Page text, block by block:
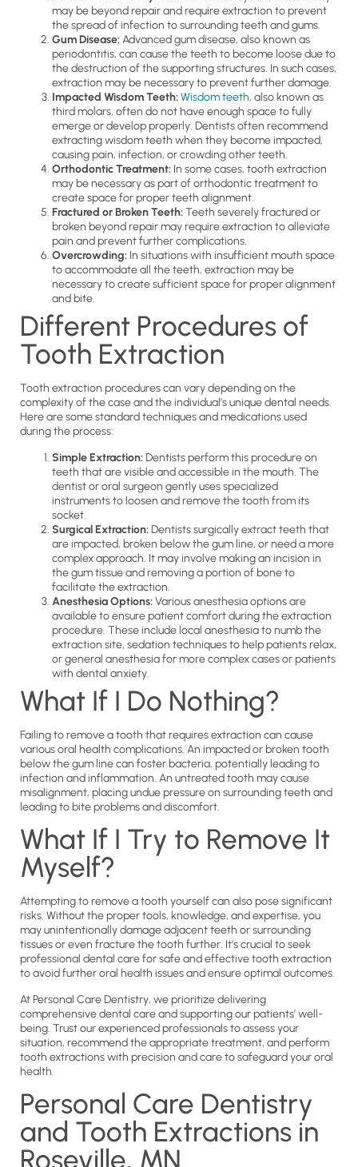
may be beyond repair and require extraction to prevent
the spread of infection to surrounding teeth and gums.
Gum Disease:Advanced gum disease, also known as
periodontitis, can cause the teeth to become loose due to
the destruction of the supporting structures. In such cases,
extraction may be necessary to prevent further damage.
Impacted Wisdom Teeth:Wisdom teeth, also known as
third molars, often do not have enough space to fully
emerge or develop properly. Dentists often recommend
extracting wisdom teeth when they become impacted,
causing pain, infection, or crowding other teeth.
Orthodontic Treatment: In some cases, tooth extraction
may be necessary as part of orthodontic treatment to
create space for proper teeth alignment.
Fractured or Broken Teeth:Teeth severely fractured or
broken beyond repair may require extraction to alleviate
pain and prevent further complications.
Overcrowding: In situations with insufficient mouth space
to accommodate all the teeth, extraction may be
necessary to create sufficient space for proper alignment
and bite.
Different Procedures of
Tooth Extraction
Tooth extraction procedures can vary depending on the
complexity of the case and the individual’s unique dental needs.
Here are some standard techniques and medications used
during the process:
Simple Extraction:Dentists perform this procedure on
teeth that are visible and accessible in the mouth. The
dentist or oral surgeon gently uses specialized
instruments to loosen and remove the tooth from its
socket.
Surgical Extraction:Dentists surgically extract teeth that
are impacted, broken below the gum line, or need a more
complex approach. It may involve making an incision in
the gum tissue and removing a portion of bone to
facilitate the extraction.
Anesthesia Options:Various anesthesia options are
available to ensure patient comfort during the extraction
procedure. These include local anesthesia to numb the
extraction site, sedation techniques to help patients relax,
or general anesthesia for more complex cases or patients
with dental anxiety.
What If I Do Nothing?
Failing to remove a tooth that requires extraction can cause
various oral health complications. An impacted or broken tooth
below the gum line can foster bacteria, potentially leading to
infection and inflammation. An untreated tooth may cause
misalignment, placing undue pressure on surrounding teeth and
leading to bite problems and discomfort.
What If I Try to Remove It
Myself?
Attempting to remove a tooth yourself can also pose significant
risks. Without the proper tools, knowledge, and expertise, you
may unintentionally damage adjacent teeth or surrounding
tissues or even fracture the tooth further. It’s crucial to seek
professional dental care for safe and effective tooth extraction
to avoid further oral health issues and ensure optimal outcomes.
At Personal Care Dentistry, we prioritize delivering
comprehensive dental care and supporting our patients’ well-
being. Trust our experienced professionals to assess your
situation, recommend the appropriate treatment, and perform
tooth extractions with precision and care to safeguard your oral
health.
Personal Care Dentistry
and Tooth Extractions in
Roseville, MN